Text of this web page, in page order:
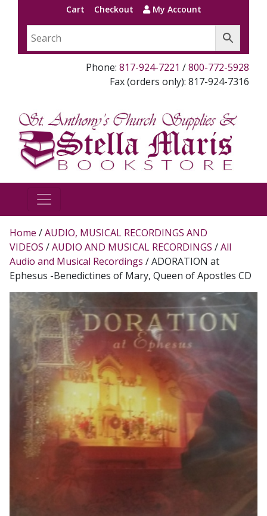
Cart Checkout My Account
Phone: 817-924-7221 /800-772-5928
Fax (orders only): 817-924-7316
Home /AUDIO, MUSICAL RECORDINGS AND
VIDEOS /AUDIO AND MUSICAL RECORDINGS /All
Audio and Musical Recordings / ADORATION at
Ephesus -Benedictines of Mary, Queen of Apostles CD